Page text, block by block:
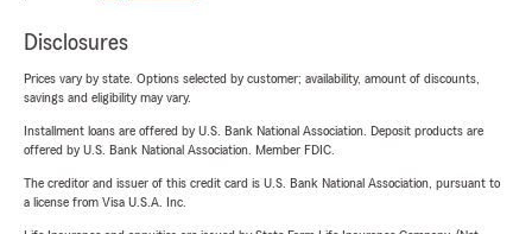
Disclosures
Prices vary by state. Options selected by customer; availability, amount of discounts,
savings and eligibility may vary.
Installment loans are offered by U.S. Bank National Association. Deposit products are
offered by U.S. Bank National Association. Member FDIC.
The creditor and issuer of this credit card is U.S. Bank National Association, pursuant to
a license from Visa U.S.A. Inc.